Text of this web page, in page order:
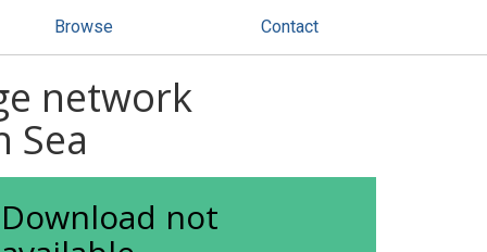
Browse Contact
network
Sea
Download not